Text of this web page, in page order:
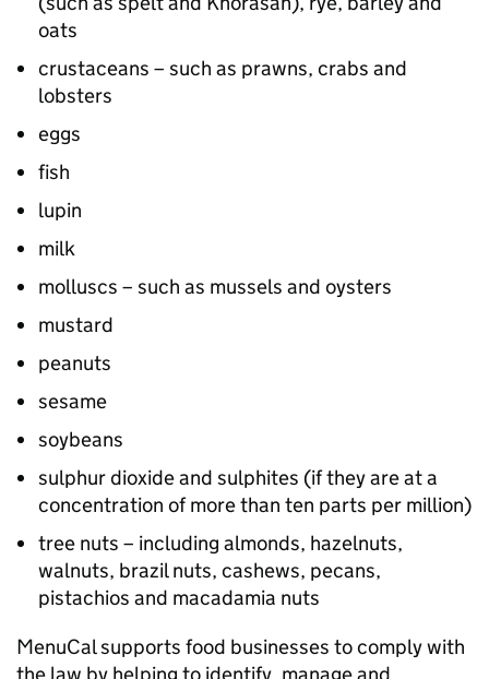
oats
crustaceans – such as prawns, crabs and
lobsters
eggs
fish
lupin
milk
molluscs – such as mussels and oysters
mustard
peanuts
sesame
soybeans
sulphur dioxide and sulphites (if they are at a
concentration of more than ten parts per million)
tree nuts – including almonds, hazelnuts,
walnuts, brazil nuts, cashews, pecans,
pistachios and macadamia nuts
MenuCal supports food businesses to comply with